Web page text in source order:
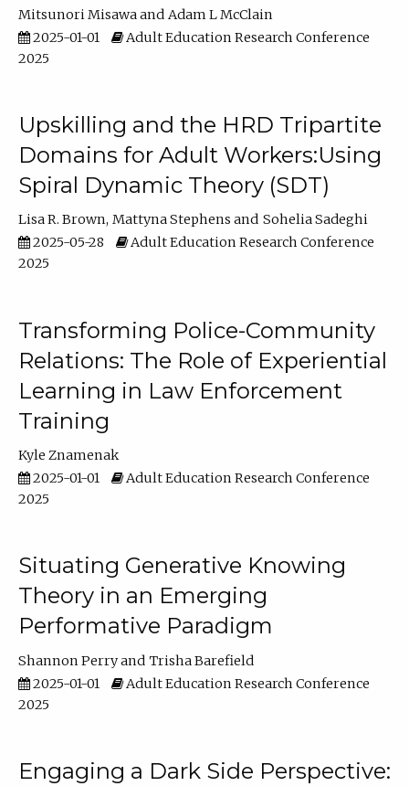
Mitsunori Misawa
Adam L McClain
2025-01-01
Adult Education Research Conference
2025
Upskilling and the HRD Tripartite
Domains for Adult Workers:Using
Spiral Dynamic Theory (SDT)
Lisa R. Brown Mattyna Stephens
Sohelia Sadeghi
2025-05-28
Adult Education Research Conference
2025
Transforming Police-Community
Relations: The Role of Experiential
Learning in Law Enforcement
Training
Kyle Znamenak
2025-01-01
Adult Education Research Conference
2025
Situating Generative Knowing
Theory in an Emerging
Performative Paradigm
Shannon Perry
Trisha Barefield
2025-01-01
Adult Education Research Conference
2025
Engaging a Dark Side Perspective: